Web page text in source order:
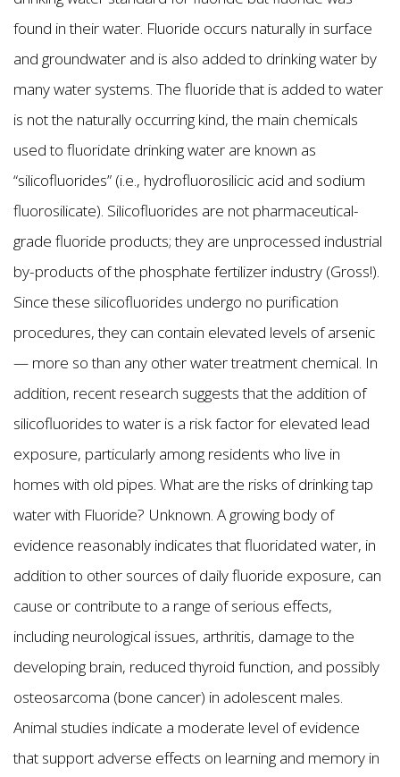
found in their water. Fluoride occurs naturally in surface
and groundwater and is also added to drinking water by
many water systems. The fluoride that is added to water
is not the naturally occurring kind, the main chemicals
used to fluoridate drinking water are known as
“silicofluorides” (i.e., hydrofluorosilicic acid and sodium
fluorosilicate). Silicofluorides are not pharmaceutical-
grade fluoride products; they are unprocessed industrial
by-products of the phosphate fertilizer industry (Gross!).
Since these silicofluorides undergo no purification
procedures, they can contain elevated levels of arsenic
— more so than any other water treatment chemical. In
addition, recent research suggests that the addition of
silicofluorides to water is a risk factor for elevated lead
exposure, particularly among residents who live in
homes with old pipes. What are the risks of drinking tap
water with Fluoride? Unknown. A growing body of
evidence reasonably indicates that fluoridated water, in
addition to other sources of daily fluoride exposure, can
cause or contribute to a range of serious effects,
including neurological issues, arthritis, damage to the
developing brain, reduced thyroid function, and possibly
osteosarcoma (bone cancer) in adolescent males.
Animal studies indicate a moderate level of evidence
that support adverse effects on learning and memory in